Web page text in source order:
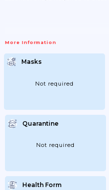
More Information
Masks
Not required
Quarantine
Not required
Health Form